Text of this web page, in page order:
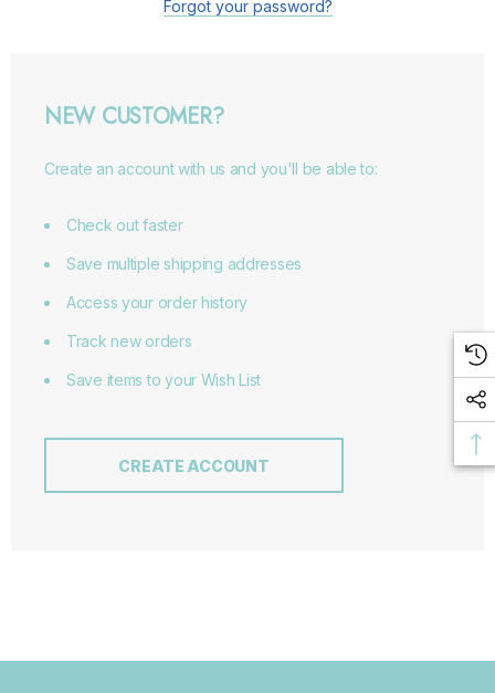
Forgot your password?
NEW CUSTOMER?
Create an account with us and you'll be able to:
Check out faster
Save multiple shipping addresses
Access your order history
Track new orders
Save items to your Wish List
CREATE ACCOUNT